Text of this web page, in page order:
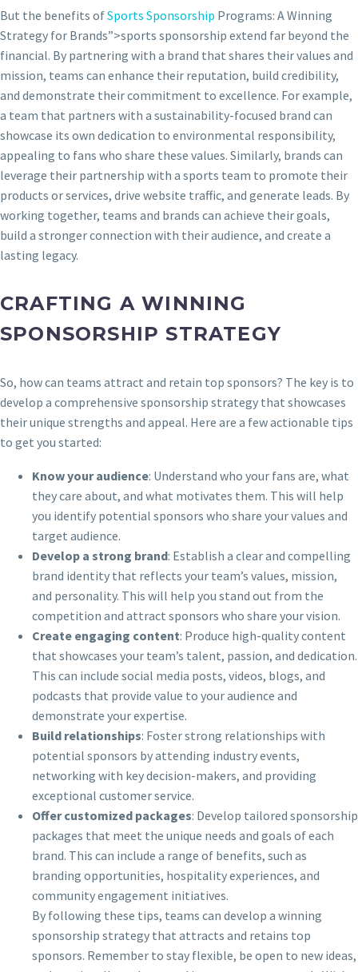
But the benefits ofSports Sponsorship Programs: A Winning
Strategy for Brands”>sports sponsorship extend far beyond the
financial. By partnering with a brand that shares their values and
mission, teams can enhance their reputation, build credibility,
and demonstrate their commitment to excellence. For example,
a team that partners with a sustainability-focused brand can
showcase its own dedication to environmental responsibility,
appealing to fans who share these values. Similarly, brands can
leverage their partnership with a sports team to promote their
products or services, drive website traffic, and generate leads. By
working together, teams and brands can achieve their goals,
build a stronger connection with their audience, and create a
lasting legacy.
CRAFTING A WINNING
SPONSORSHIP STRATEGY
So, how can teams attract and retain top sponsors? The key is to
develop a comprehensive sponsorship strategy that showcases
their unique strengths and appeal. Here are a few actionable tips
to get you started:
Know your audience: Understand who your fans are, what
they care about, and what motivates them. This will help
you identify potential sponsors who share your values and
target audience.
Develop a strong brand: Establish a clear and compelling
brand identity that reflects your team’s values, mission,
and personality. This will help you stand out from the
competition and attract sponsors who share your vision.
Create engaging content: Produce high-quality content
that showcases your team’s talent, passion, and dedication.
This can include social media posts, videos, blogs, and
podcasts that provide value to your audience and
demonstrate your expertise.
Build relationships: Foster strong relationships with
potential sponsors by attending industry events,
networking with key decision-makers, and providing
exceptional customer service.
Offer customized packages: Develop tailored sponsorship
packages that meet the unique needs and goals of each
brand. This can include a range of benefits, such as
branding opportunities, hospitality experiences, and
community engagement initiatives.
By following these tips, teams can develop a winning
sponsorship strategy that attracts and retains top
sponsors. Remember to stay flexible, be open to new ideas,